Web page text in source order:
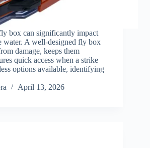
box can significantly impact
water. A well-designed fly box
damage, keeps them
quick access when a strike
options available, identifying
April 13, 2026